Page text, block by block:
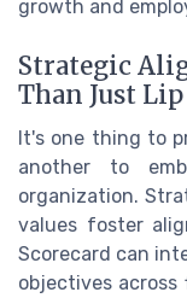
growth and
Strategic
Than Just
It's one thing to
another to
organization.
values foster
Scorecard can
objectives across